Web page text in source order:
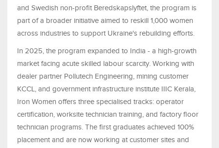
and Swedish non-profit Beredskapslyftet, the program is
part of a broader initiative aimed to reskill 1,000 women
across industries to support Ukraine's rebuilding efforts.
In 2025, the program expanded to India - a high-growth
market facing acute skilled labour scarcity. Working with
dealer partner Pollutech Engineering, mining customer
KCCL, and government infrastructure institute IIIC Kerala,
Iron Women offers three specialised tracks: operator
certification, worksite technician training, and factory floor
technician programs. The first graduates achieved 100%
placement and are now working at customer sites and